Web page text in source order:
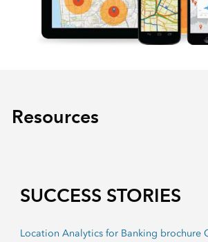
Resources
SUCCESS STORIES
Location Analytics for Banking brochure